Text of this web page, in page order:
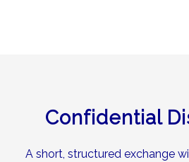
Confidential
A short, structured exchange